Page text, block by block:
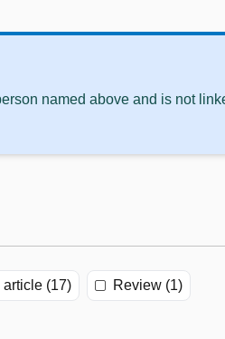
named above and is not
(17) Review (1)